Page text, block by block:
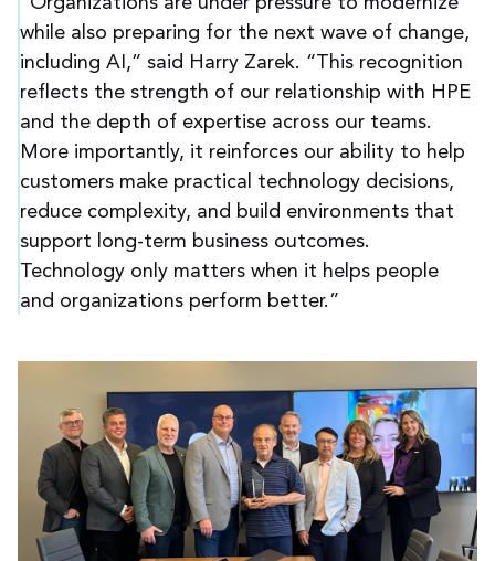
while also preparing for the next wave of change,
including AI,” said Harry Zarek. “This recognition
reflects the strength of our relationship with HPE
and the depth of expertise across our teams.
More importantly, it reinforces our ability to help
customers make practical technology decisions,
reduce complexity, and build environments that
support long-term business outcomes.
Technology only matters when it helps people
and organizations perform better.”